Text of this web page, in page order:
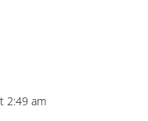
2:49 am